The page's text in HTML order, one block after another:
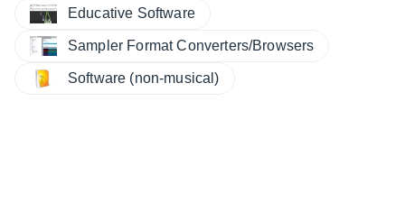
Educative Software
Sampler Format Converters/Browsers
Software (non-musical)